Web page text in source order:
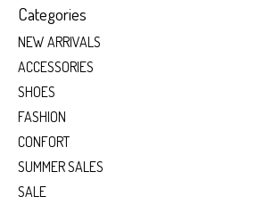
Categories
NEW ARRIVALS
ACCESSORIES
SHOES
FASHION
CONFORT
SUMMER SALES
SALE